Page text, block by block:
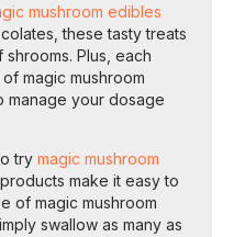
mushroom edibles
these tasty treats
Plus, each
magic mushroom
manage your dosage
try magic mushroom
make it easy to
of magic mushroom
swallow as many as